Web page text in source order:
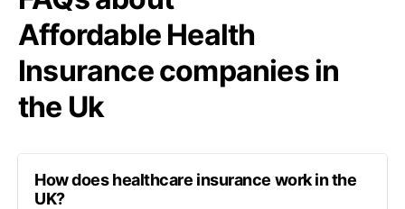
Affordable Health
Insurance companies in
the Uk
How does healthcare insurance work in the
UK?